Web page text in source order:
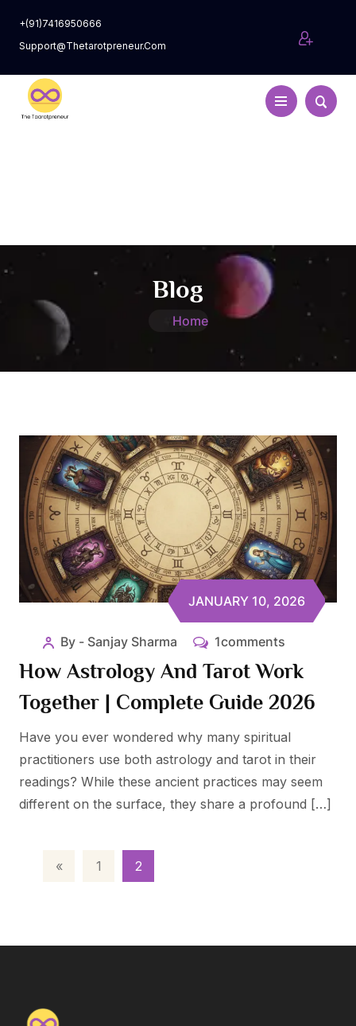
+(91)7416950666
Support@thetarotpreneur.com
Blog
Home
JANUARY 10, 2026
By - Sanjay Sharma 1comments
How Astrology And Tarot Work
Together | Complete Guide 2026
Have you ever wondered why many spiritual
practitioners use both astrology and tarot in their
readings? While these ancient practices may seem
different on the surface, they share a profound […]
« 1 2